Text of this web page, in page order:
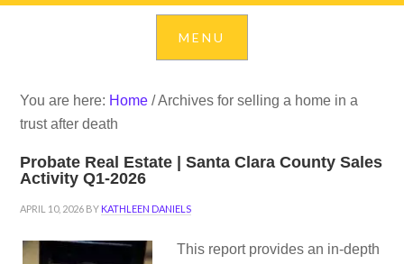
You are here: Home /Archives for selling a home in a
trust after death
Probate Real Estate | Santa Clara County Sales
Activity Q1-2026
APRIL 10, 2026 BY KATHLEEN DANIELS
This report provides an in-depth